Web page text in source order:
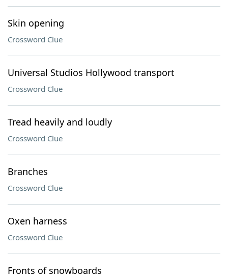
Skin opening
Crossword Clue
Universal Studios Hollywood transport
Crossword Clue
Tread heavily and loudly
Crossword Clue
Branches
Crossword Clue
Oxen harness
Crossword Clue
Fronts of snowboards